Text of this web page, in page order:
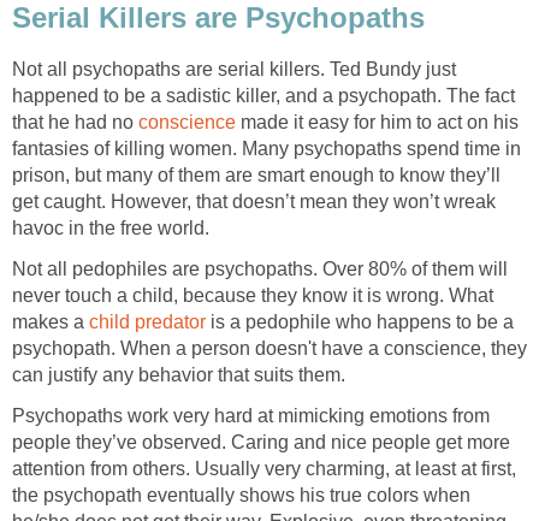
Serial Killers are Psychopaths
Not all psychopaths are serial killers. Ted Bundy just
happened to be a sadistic killer, and a psychopath. The fact
that he had no conscience made it easy for him to act on his
fantasies of killing women. Many psychopaths spend time in
prison, but many of them are smart enough to know they’ll
get caught. However, that doesn’t mean they won’t wreak
havoc in the free world.
Not all pedophiles are psychopaths. Over 80% of them will
never touch a child, because they know it is wrong. What
makes a child predator is a pedophile who happens to be a
psychopath. When a person doesn't have a conscience, they
can justify any behavior that suits them.
Psychopaths work very hard at mimicking emotions from
people they’ve observed. Caring and nice people get more
attention from others. Usually very charming, at least at first,
the psychopath eventually shows his true colors when